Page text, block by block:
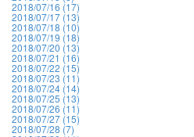
2018/07/16 (17)
2018/07/17 (13)
2018/07/18 (10)
2018/07/19 (18)
2018/07/20 (13)
2018/07/21 (16)
2018/07/22 (15)
2018/07/23 (11)
2018/07/24 (14)
2018/07/25 (13)
2018/07/26 (11)
2018/07/27 (15)
2018/07/28 (7)